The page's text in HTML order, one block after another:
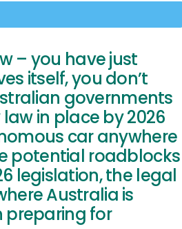
– you have just
itself, you don’t
governments
in place by 2026
car anywhere
potential roadblocks
legislation, the legal
Australia is
preparing for